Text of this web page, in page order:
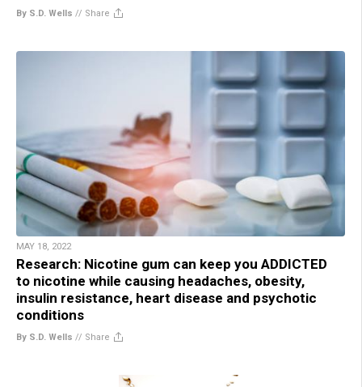
By S.D. Wells // Share
MAY 18, 2022
Research: Nicotine gum can keep you ADDICTED
to nicotine while causing headaches, obesity,
insulin resistance, heart disease and psychotic
conditions
By S.D. Wells // Share